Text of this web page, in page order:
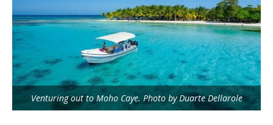
Venturing out to Moho Caye. Photo by Duarte Dellarole